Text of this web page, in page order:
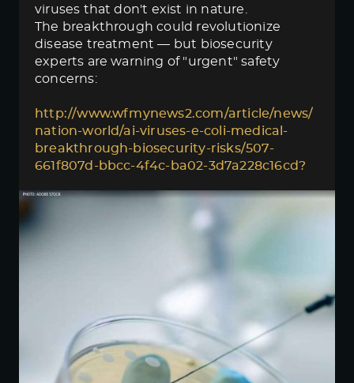
viruses that don't exist in nature.
The breakthrough could revolutionize
disease treatment — but biosecurity
experts are warning of "urgent" safety
concerns:
http://www.wfmynews2.com/article/news/
nation-world/ai-viruses-e-coli-medical-
breakthrough-biosecurity-risks/507-
661f807d-bbcc-4f4c-ba02-3d7a228c16cd?